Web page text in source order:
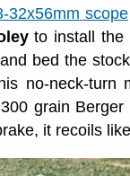
32x56mm scope
to install the
bed the
no-neck-turn
grain
it recoils